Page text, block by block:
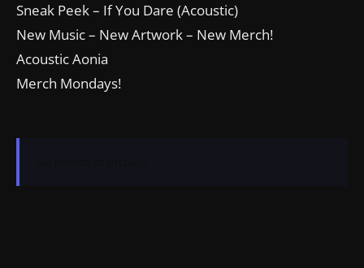
Sneak Peek – If You Dare (Acoustic)
New Music – New Artwork – New Merch!
Acoustic Aonia
Merch Mondays!